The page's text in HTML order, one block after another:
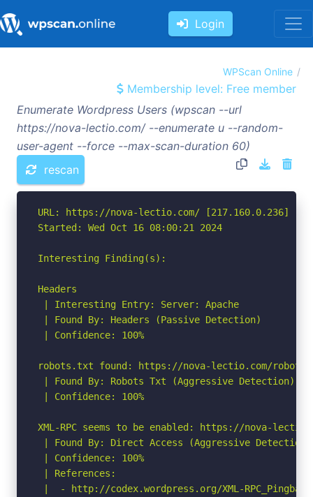
Login
WPScan Online
Membership level: Free member
Enumerate Wordpress Users (wpscan --url
https://nova-lectio.com/ --enumerate u --random-
user-agent --force --max-scan-duration 60)
rescan
URL: https://nova-lectio.com/ [217.160.0.236]
Started: Wed Oct 16 08:00:21 2024
Interesting Finding(s):
Headers
| Interesting Entry: Server: Apache
| Found By: Headers (Passive Detection)
| Confidence: 100%
robots.txt found: https://nova-lectio.com/
| Found By: Robots Txt (Aggressive Detection)
| Confidence: 100%
XML-RPC seems to be enabled: https://nova-
| Found By: Direct Access (Aggressive Detection)
| Confidence: 100%
| References:
|  - http://codex.wordpress.org/XML-